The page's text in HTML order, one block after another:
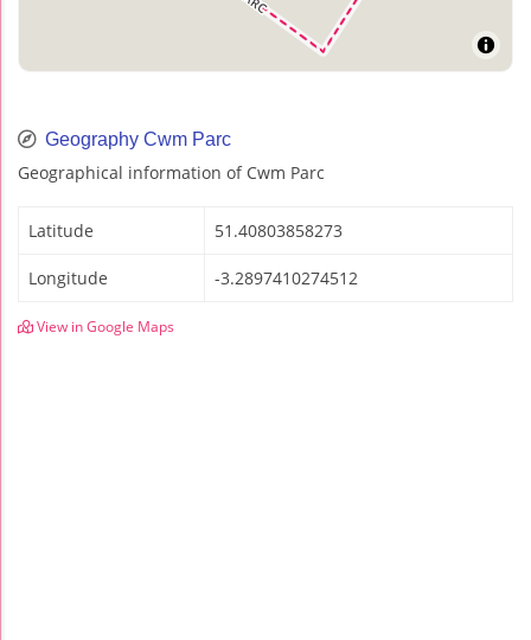
Geography Cwm Parc
Geographical information of Cwm Parc
Latitude 51.40803858273
Longitude -3.2897410274512
View in Google Maps